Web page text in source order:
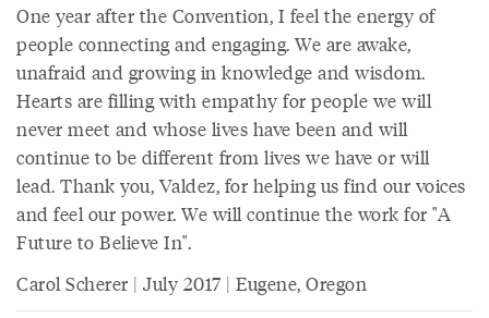
One year after the Convention, I feel the energy of
people connecting and engaging. We are awake,
unafraid and growing in knowledge and wisdom.
Hearts are filling with empathy for people we will
never meet and whose lives have been and will
continue to be different from lives we have or will
lead. Thank you, Valdez, for helping us find our voices
and feel our power. We will continue the work for "A
Future to Believe In".
Carol Scherer | July 2017 | Eugene, Oregon